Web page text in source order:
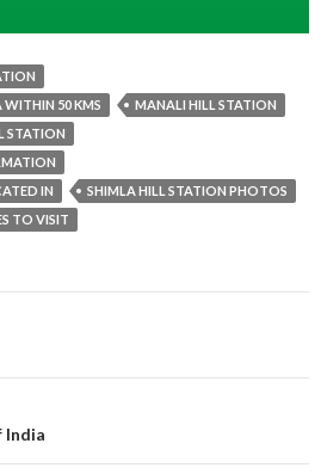
WITHIN 50 KMS
MANALI HILL STATION
STATION
IN
SHIMLA HILL STATION PHOTOS
TO VISIT
India